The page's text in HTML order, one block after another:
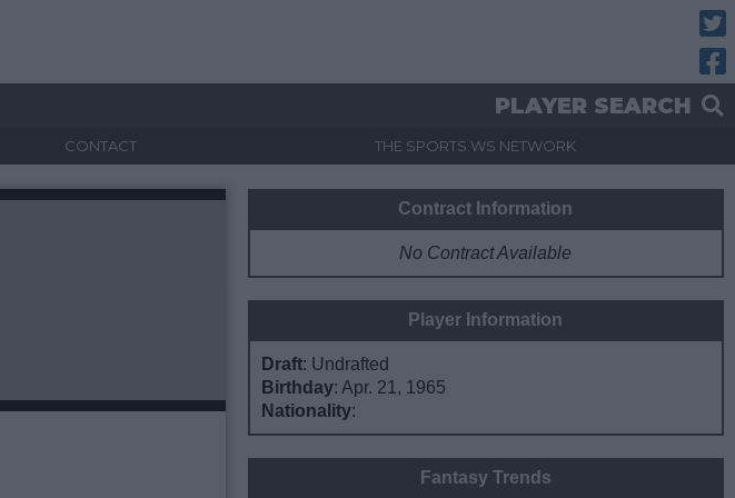
PLAYER SEARCH
CONTACT THE SPORTS.WS NETWORK
Contract Information
No Contract Available
Player Information
Draft: Undrafted
Birthday: Apr. 21, 1965
Nationality:
Fantasy Trends